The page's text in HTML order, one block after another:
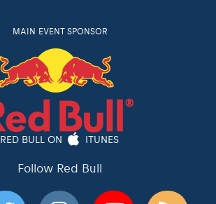
MAIN EVENT SPONSOR
RED BULL ON ITUNES
Follow Red Bull